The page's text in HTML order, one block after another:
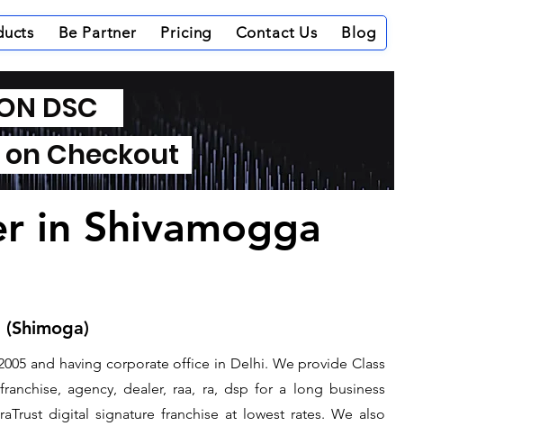
Be Partner Pricing Contact Us Blog
in Shivamogga
and having corporate office in Delhi. We provide Class
agency, dealer, raa, ra, dsp for a long business
digital signature franchise at lowest rates. We also
DSC
Checkout